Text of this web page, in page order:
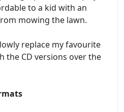
to a kid with an
mowing the lawn.
replace my favourite
the CD versions over the